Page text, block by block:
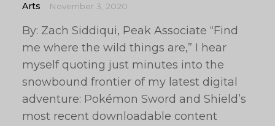
Arts November 3, 2020
By: Zach Siddiqui, Peak Associate “Find
me where the wild things are,” I hear
myself quoting just minutes into the
snowbound frontier of my latest digital
adventure: Pokémon Sword and Shield’s
most recent downloadable content